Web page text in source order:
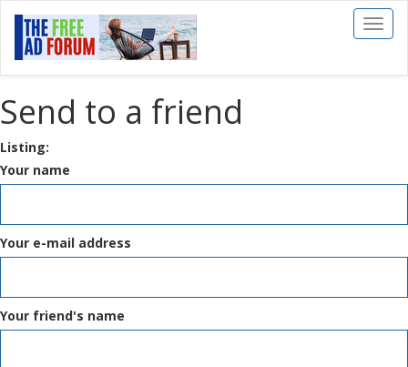
Toggle
Send to a friend
Listing:
Your name
Your e-mail address
Your friend's name